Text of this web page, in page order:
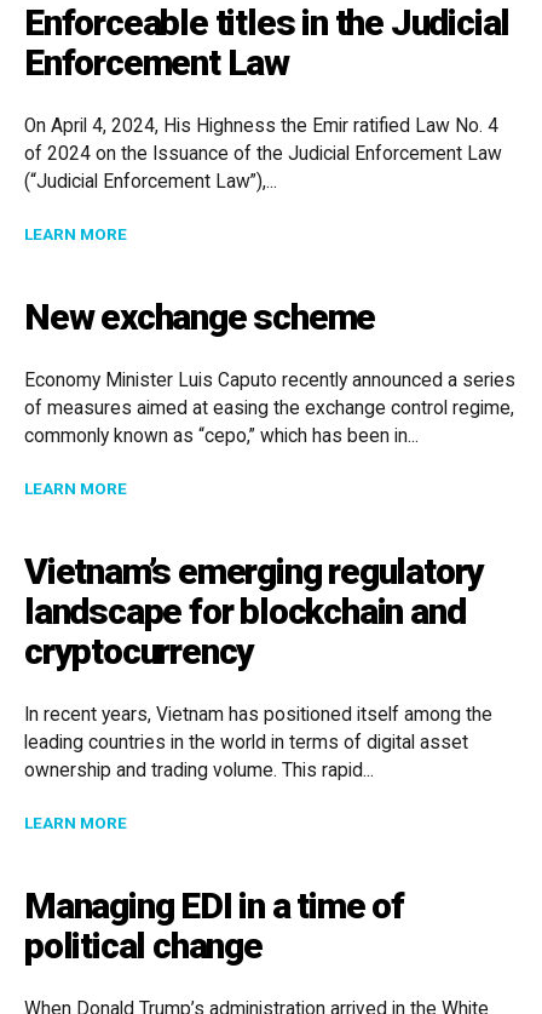
Enforceable titles in the Judicial
Enforcement Law
On April 4, 2024, His Highness the Emir ratified Law No. 4
of 2024 on the Issuance of the Judicial Enforcement Law
(“Judicial Enforcement Law”),...
LEARN MOREABOUT ENFORCEABLE TITLES IN THE JUDICIAL
New exchange scheme
Economy Minister Luis Caputo recently announced a series
of measures aimed at easing the exchange control regime,
commonly known as “cepo,” which has been in...
LEARN MOREABOUT NEW EXCHANGE SCHEME
Vietnam’s emerging regulatory
landscape for blockchain and
cryptocurrency
In recent years, Vietnam has positioned itself among the
leading countries in the world in terms of digital asset
ownership and trading volume. This rapid...
LEARN MOREABOUT VIETNAM’S EMERGING REGULATORY
Managing EDI in a time of
political change
When Donald Trump’s administration arrived in the White